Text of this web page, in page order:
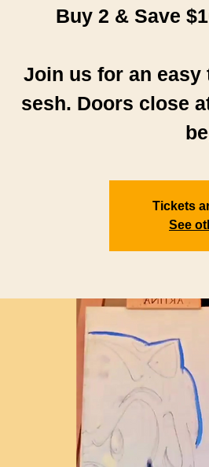
Buy 2 & Save
Join us for an
sesh. Doors close
Tickets
See